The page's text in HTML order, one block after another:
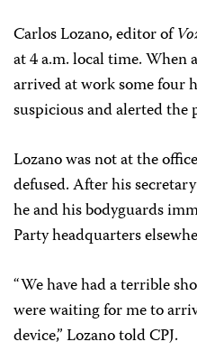
Carlos Lozano, editor of
at 4 a.m. local time. When
arrived at work some four
suspicious and alerted the
Lozano was not at the
defused. After his
he and his bodyguards
Party headquarters
“We have had a terrible
were waiting for me to
device,” Lozano told CPJ.